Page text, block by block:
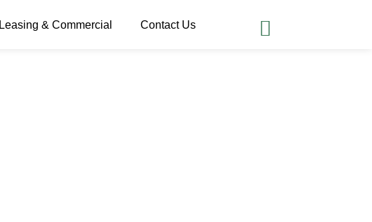
Leasing & Commercial Contact Us